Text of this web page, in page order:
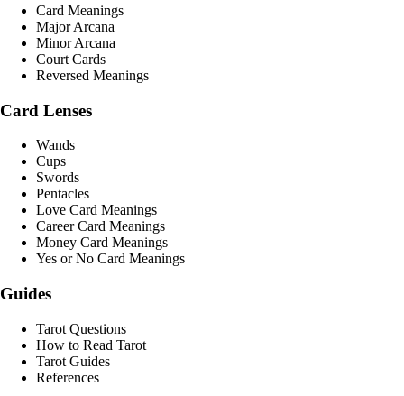
Card Meanings
Major Arcana
Minor Arcana
Court Cards
Reversed Meanings
Card Lenses
Wands
Cups
Swords
Pentacles
Love Card Meanings
Career Card Meanings
Money Card Meanings
Yes or No Card Meanings
Guides
Tarot Questions
How to Read Tarot
Tarot Guides
References